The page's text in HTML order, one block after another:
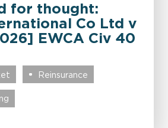
for thought:
Co Ltd v
EWCA Civ 40
Reinsurance